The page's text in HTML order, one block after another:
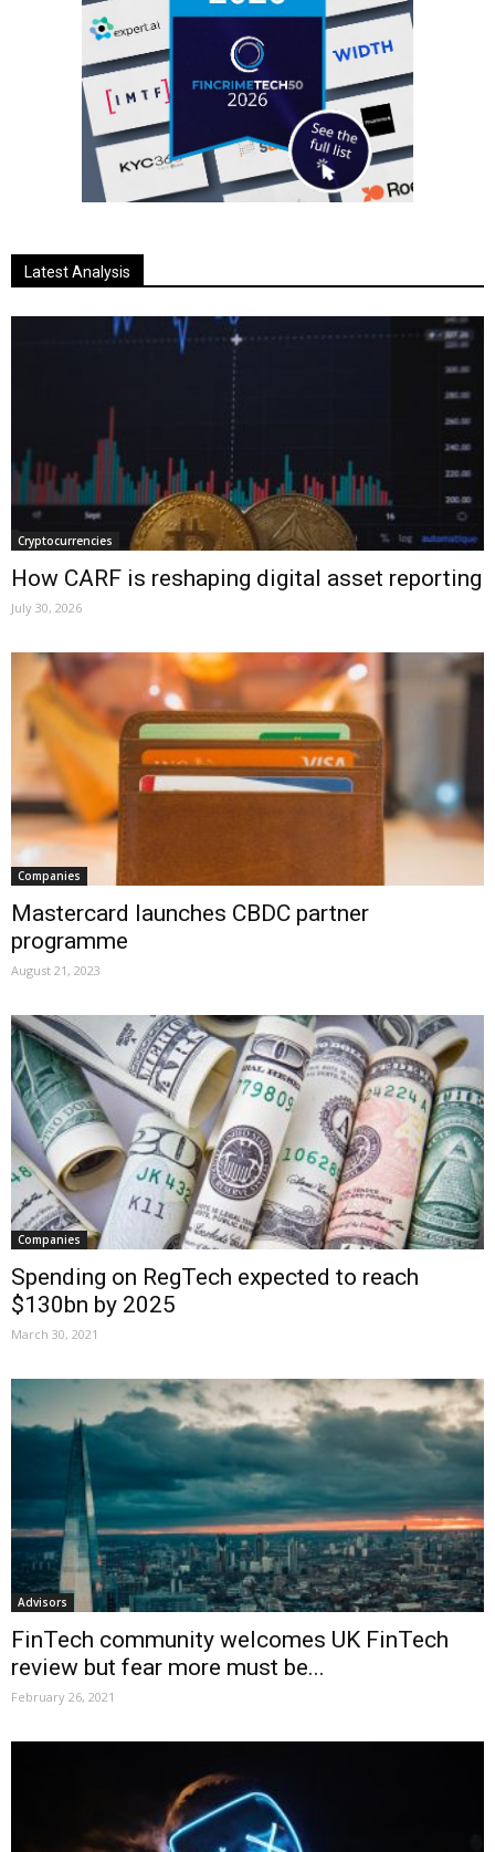
Latest Analysis
Cryptocurrencies
How CARF is reshaping digital asset reporting
July 30, 2026
Companies
Mastercard launches CBDC partner
programme
August 21, 2023
Companies
Spending on RegTech expected to reach
$130bn by 2025
March 30, 2021
Advisors
FinTech community welcomes UK FinTech
review but fear more must be...
February 26, 2021